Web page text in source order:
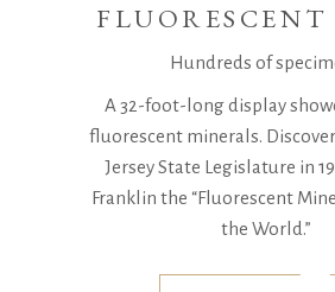
Hundreds of
A 32-foot-long display
fluorescent minerals.
Jersey State Legislature in
Franklin the “Fluorescent
the World.”